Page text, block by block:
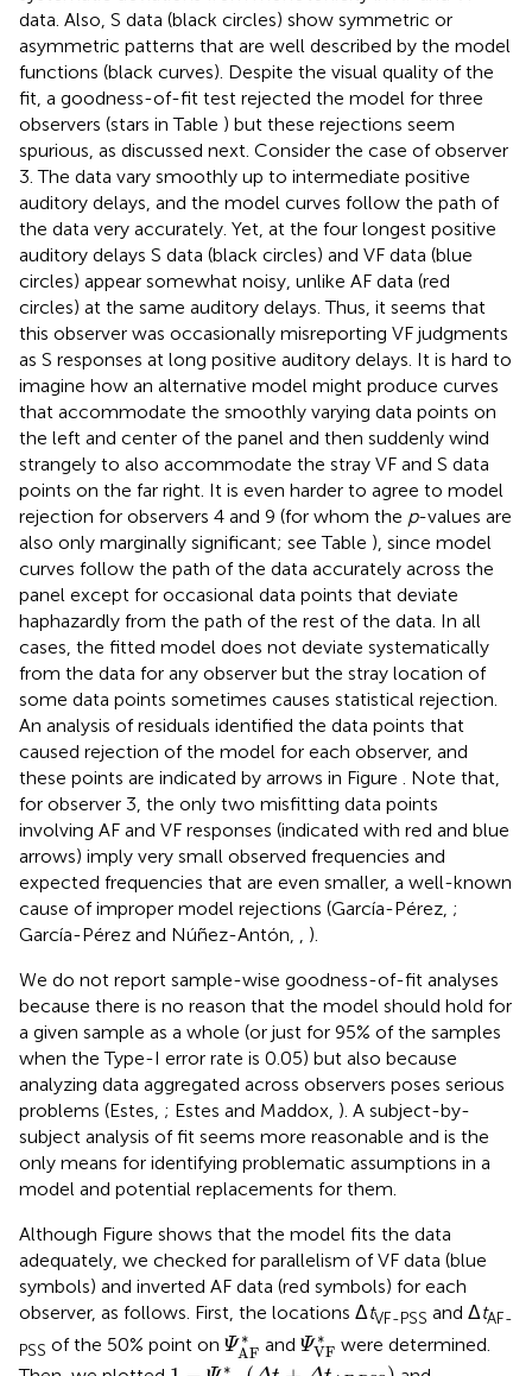
circles) at the same auditory delays. Thus, it seems that
this observer was occasionally misreporting VF judgments
as S responses at long positive auditory delays. It is hard to
imagine how an alternative model might produce curves
that accommodate the smoothly varying data points on
the left and center of the panel and then suddenly wind
strangely to also accommodate the stray VF and S data
points on the far right. It is even harder to agree to model
rejection for observers 4 and 9 (for whom thep-values are
also only marginally significant; see Table), since model
curves follow the path of the data accurately across the
panel except for occasional data points that deviate
haphazardly from the path of the rest of the data. In all
cases, the fitted model does not deviate systematically
from the data for any observer but the stray location of
some data points sometimes causes statistical rejection.
An analysis of residuals identified the data points that
caused rejection of the model for each observer, and
these points are indicated by arrows in Figure. Note that,
for observer 3, the only two misfitting data points
involving AF and VF responses (indicated with red and blue
arrows) imply very small observed frequencies and
expected frequencies that are even smaller, a well-known
cause of improper model rejections (García-Pérez,;
García-Pérez and Núñez-Antón, ,).
We do not report sample-wise goodness-of-fit analyses
because there is no reason that the model should hold for
a given sample as a whole (or just for 95% of the samples
when the Type-I error rate is 0.05) but also because
analyzing data aggregated across observers poses serious
problems (Estes,; Estes and Maddox, ). A subject-by-
subject analysis of fit seems more reasonable and is the
only means for identifying problematic assumptions in a
model and potential replacements for them.
Although Figureshows that the model fits the data
symbols) and inverted AF data (red symbols) for each
observer, as follows. First, the locations Δt VF-PSS and Δt
PSS of the 50% point on Ψ ∗
AF
Ψ AF*
andΨ ∗
VF
ΨVF*
were determined.
Then, we plotted1− ΨAF (Δt + ΔtAF-PSS )
1-Ψ AF* (Δ t+Δt AF-PSS ) and
ΨVF (Δt + ΔtVF-PSS),
ΨVF*(Δt +ΔtVF-PSS),thus shifting them so that their
50% points coincide. Finally, we shifted the data
analogously and also plotted them (after upside-down
reversal of AF data). The results are shown in Figure
observers. The curves only show some deviations from
parallelism for observers with relatively high error rates
(observers 2, 3, 5, 7, and 10; see Table), and these
deviations mostly affect the outer ends of each curve,
where non-monotonicity also occurs (see Figure). It is